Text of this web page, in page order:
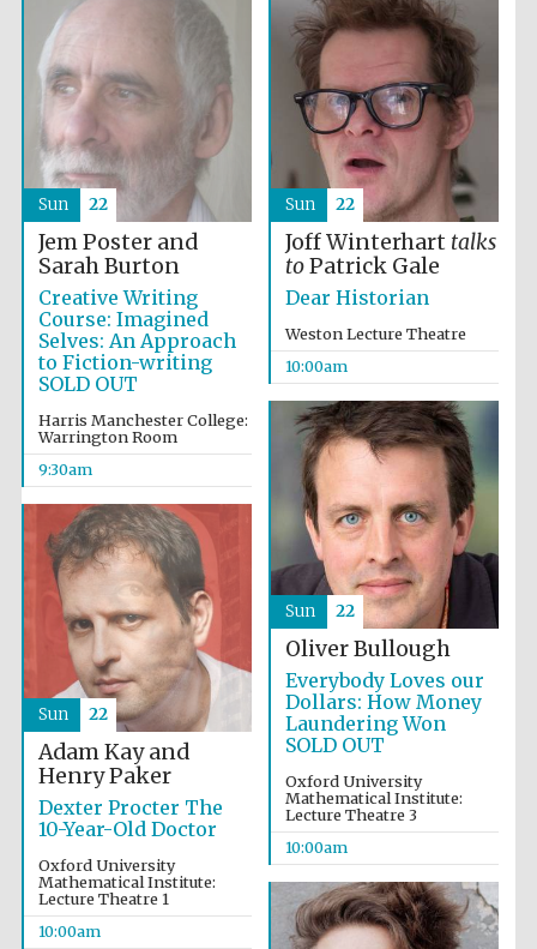
Partner of Oxford
Literary Festival
Jem Poster and
Sarah Burton
Creative Writing
Course: Imagined
Selves: An Approach
to Fiction-writing
SOLD OUT
Harris Manchester College:
Warrington Room
9:30am
Sun 22
Joff Winterhart talks
toPatrick Gale
Dear Historian
Weston Lecture Theatre
10:00am
Sun 22
Oliver Bullough
Everybody Loves our
Dollars: How Money
Laundering Won
SOLD OUT
Oxford University
Mathematical Institute:
Lecture Theatre 3
10:00am
Sun 22
Adam Kay and
Henry Paker
Dexter Procter The
10-Year-Old Doctor
Oxford University
Mathematical Institute:
Lecture Theatre 1
10:00am
Sun 22